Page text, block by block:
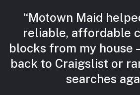
“Motown Maid
reliable, affordable
blocks from my house
back to Craigslist or
searches